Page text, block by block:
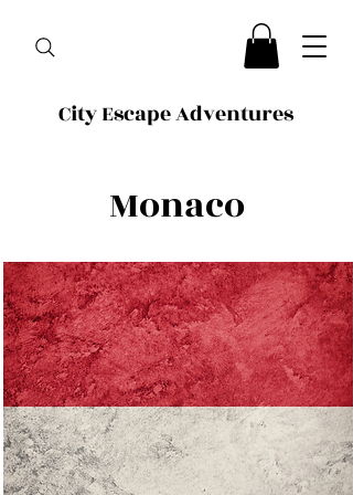
City Escape Adventures
Monaco